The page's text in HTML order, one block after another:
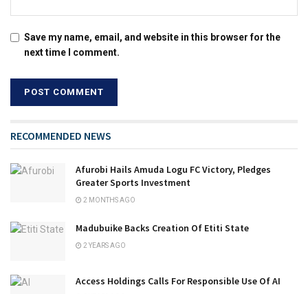
Save my name, email, and website in this browser for the
next time I comment.
RECOMMENDED NEWS
Afurobi Hails Amuda Logu FC Victory, Pledges
Greater Sports Investment
2 MONTHS AGO
Madubuike Backs Creation Of Etiti State
2 YEARS AGO
Access Holdings Calls For Responsible Use Of AI